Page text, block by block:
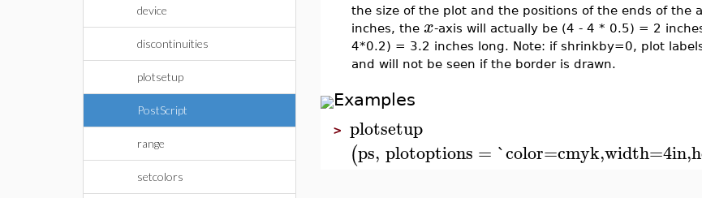
device
discontinuities
plotsetup
PostScript
range
setcolors
the size of the plot and the positions of the ends of the
inches, the x-axis will actually be (4 - 4 * 0.5) = 2
4*0.2) = 3.2 inches long. Note: if shrinkby=0, plot
and will not be seen if the border is drawn.
Examples
> plotsetup
(ps, plotoptions =